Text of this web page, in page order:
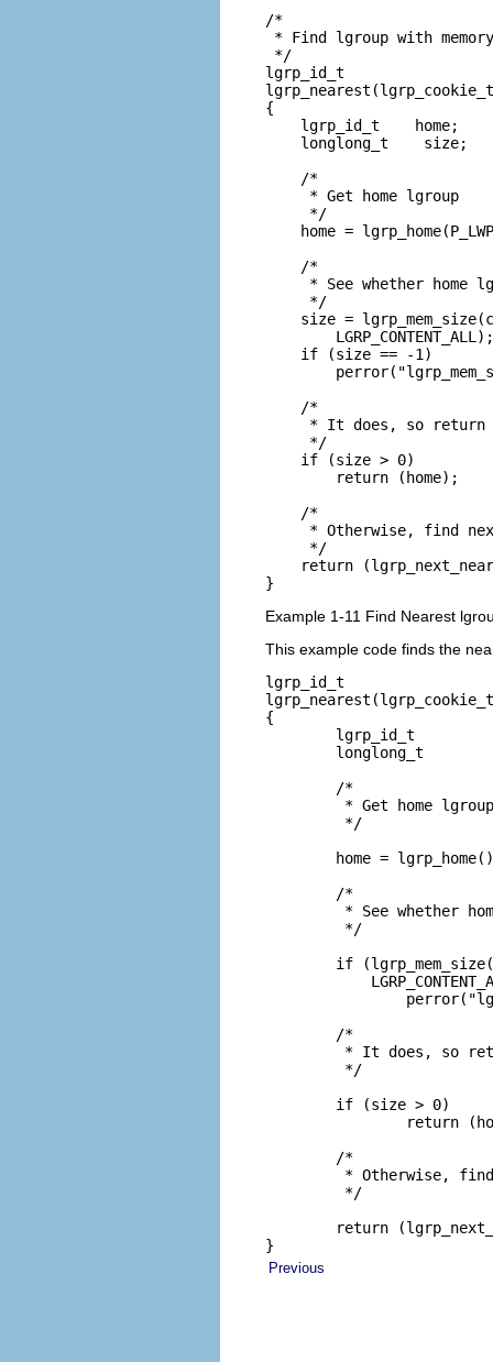
/*
* Find lgroup with
*/
lgrp_id_t
{
    lgrp_id_t    home;
    longlong_t    size;
    /*
     * Get home lgroup
     */
home =
    /*
* See whether home
     */
size =
        LGRP_CONTENT_ALL);
    if (size == -1)
    /*
* It does, so return
     */
    if (size > 0)
        return (home);
    /*
* Otherwise, find
     */
return
}
Example 1-11 Find Nearest
This example code finds the
lgrp_id_t
{
lgrp_id_t
longlong_t
        /*
         * Get home lgroup
         */
home =
        /*
* See whether
         */
if
        /*
* It does, so
         */
        if (size > 0)
return
        /*
* Otherwise,
         */
return
}
Previous